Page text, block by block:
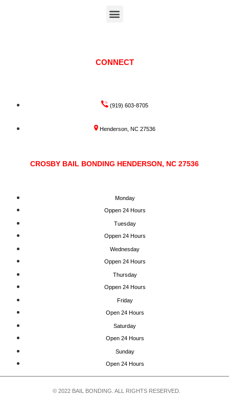
CONNECT
(919) 603-8705
Henderson, NC 27536
CROSBY BAIL BONDING HENDERSON, NC 27536
Monday
Oppen 24 Hours
Tuesday
Oppen 24 Hours
Wednesday
Oppen 24 Hours
Thursday
Oppen 24 Hours
Friday
Open 24 Hours
Saturday
Open 24 Hours
Sunday
Open 24 Hours
© 2022 BAIL BONDING. ALL RIGHTS RESERVED.